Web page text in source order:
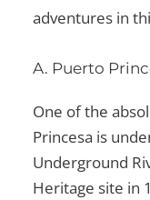
adventures in
A. Puerto
One of the
Princesa is
Underground
Heritage site in